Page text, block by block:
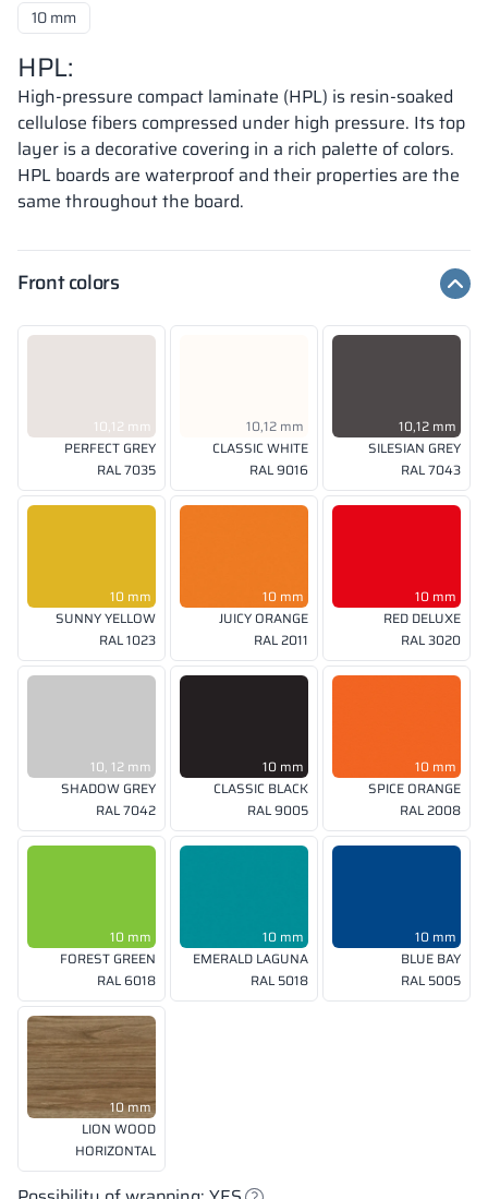
10 mm
HPL:
High-pressure compact laminate (HPL) is resin-soaked
cellulose fibers compressed under high pressure. Its top
layer is a decorative covering in a rich palette of colors.
HPL boards are waterproof and their properties are the
same throughout the board.
Front colors
10,12 mm
PERFECT GREY
RAL 7035
10,12 mm
CLASSIC WHITE
RAL 9016
10,12 mm
SILESIAN GREY
RAL 7043
10 mm
SUNNY YELLOW
RAL 1023
10 mm
JUICY ORANGE
RAL 2011
10 mm
RED DELUXE
RAL 3020
10, 12 mm
SHADOW GREY
RAL 7042
10 mm
CLASSIC BLACK
RAL 9005
10 mm
SPICE ORANGE
RAL 2008
10 mm
FOREST GREEN
RAL 6018
10 mm
EMERALD LAGUNA
RAL 5018
10 mm
BLUE BAY
RAL 5005
10 mm
LION WOOD
HORIZONTAL